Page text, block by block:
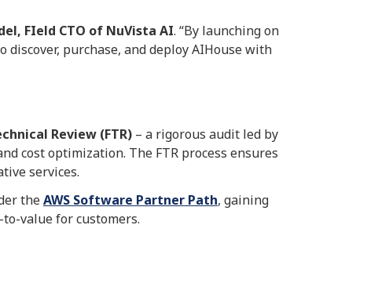
FIeld CTO of NuVista AI. “By launching on
discover, purchase, and deploy AIHouse with
Review (FTR) – a rigorous audit led by
cost optimization. The FTR process ensures
services.
theAWS Software Partner Path, gaining
value for customers.